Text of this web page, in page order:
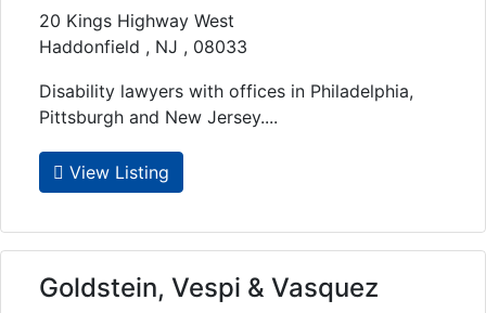
20 Kings Highway West
Haddonfield , NJ , 08033
Disability lawyers with offices in Philadelphia,
Pittsburgh and New Jersey....
View Listing
Goldstein, Vespi & Vasquez